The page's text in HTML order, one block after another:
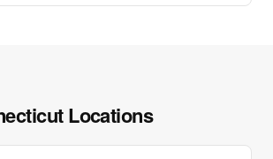
Locations